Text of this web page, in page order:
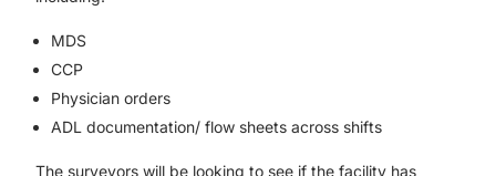
MDS
CCP
Physician orders
ADL documentation/ flow sheets across shifts
The surveyors will be looking to see if the facility has